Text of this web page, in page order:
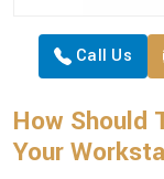
Call Us
How Should
Your